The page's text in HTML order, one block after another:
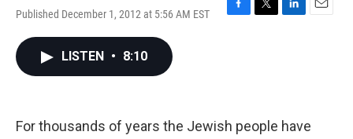
Published December 1, 2012 at 5:56 AM EST
F
k
T
L
n
E
LISTEN • 8:10
For thousands of years the Jewish people have